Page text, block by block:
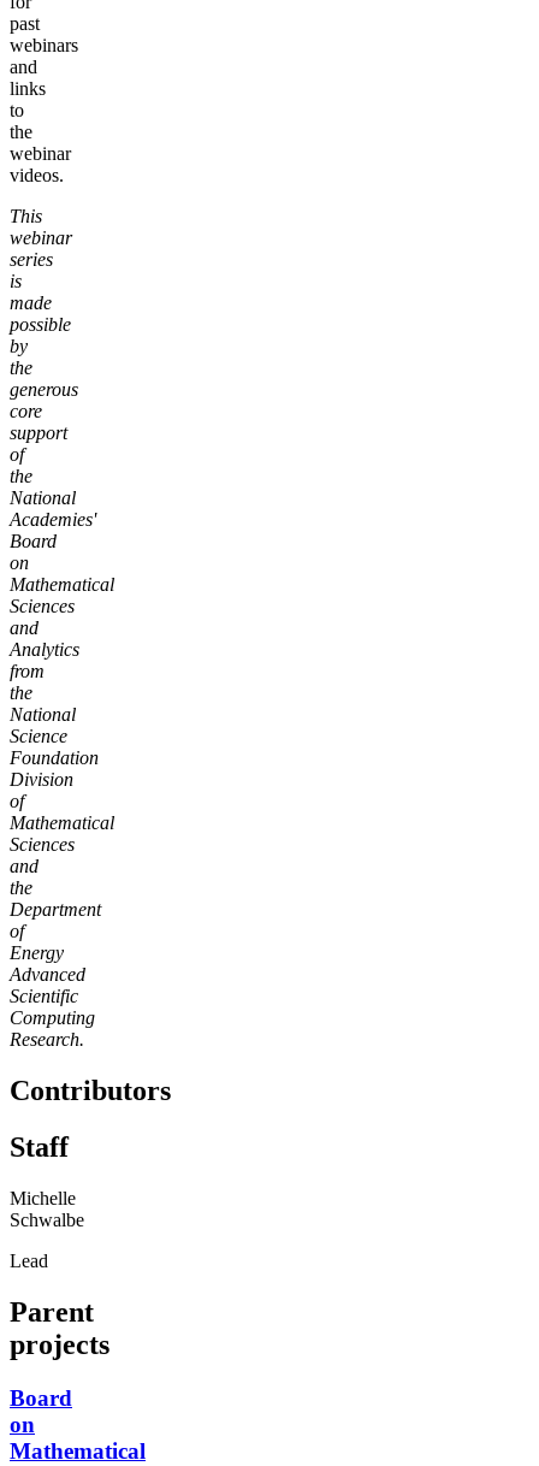
past
webinars
and
links
to
the
webinar
videos.
This
webinar
series
is
made
possible
by
the
generous
core
support
of
the
National
Academies'
Board
on
Mathematical
Sciences
and
Analytics
from
the
National
Science
Foundation
Division
of
Mathematical
Sciences
and
the
Department
of
Energy
Advanced
Scientific
Computing
Research.
Contributors
Staff
Michelle
Schwalbe
Lead
Parent
projects
Board
on
Mathematical